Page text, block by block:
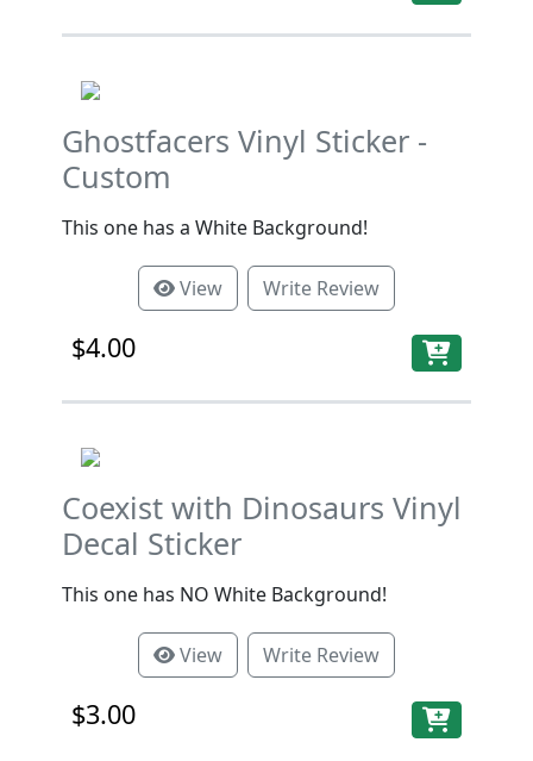
Ghostfacers Vinyl Sticker -
Custom
This one has a White Background!
View Write Review
$4.00
Coexist with Dinosaurs Vinyl
Decal Sticker
This one has NO White Background!
View Write Review
$3.00